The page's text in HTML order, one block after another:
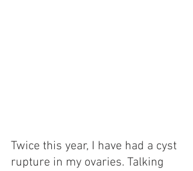
Twice this year, I have had a cyst
rupture in my ovaries. Talking